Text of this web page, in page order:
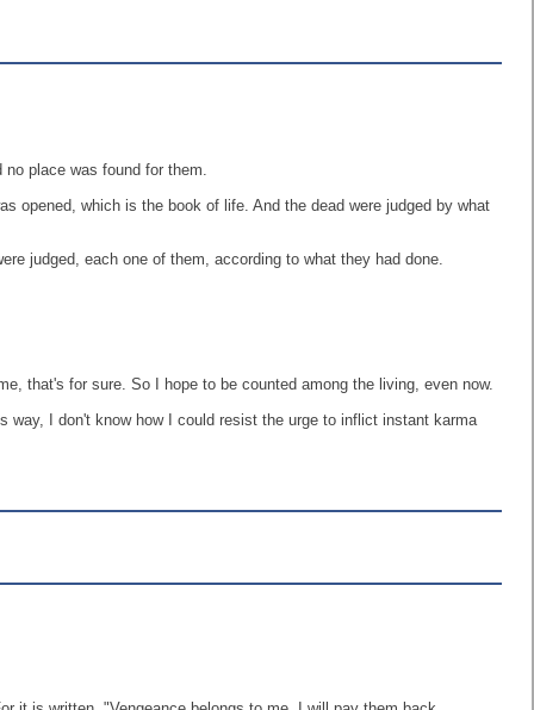
place was found for them.
opened, which is the book of life. And the dead were judged by what
judged, each one of them, according to what they had done.
that's for sure. So I hope to be counted among the living, even now.
way, I don't know how I could resist the urge to inflict instant karma